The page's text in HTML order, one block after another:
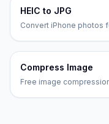
HEIC to JPG
Convert iPhone photos
Compress Image
Free image